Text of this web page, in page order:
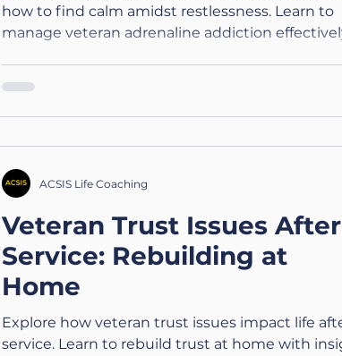
how to find calm amidst restlessness. Learn to
manage veteran adrenaline addiction
Veteran Trust Issues After
Service: Rebuilding at
Home
Explore how veteran trust issues impact life
service. Learn to rebuild trust at home with
ACSIS Life Coaching